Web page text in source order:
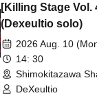
[Killing Stage Vol.
(Dexeultio solo)
2026 Aug. 10
14: 30
Shimokitazawa
DeXeultio